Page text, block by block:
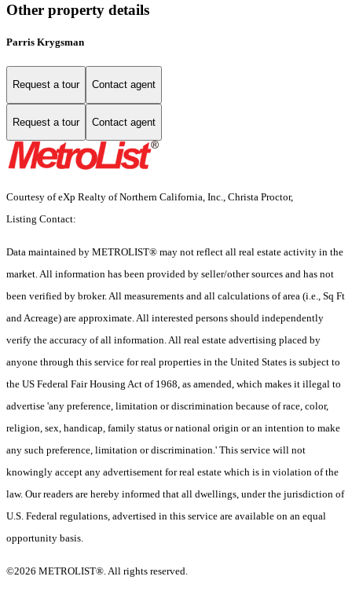
Other property details
Parris Krygsman
Request a tour Contact agent
Request a tour Contact agent
Courtesy of eXp Realty of Northern California, Inc., Christa Proctor,
Listing Contact:
Data maintained by METROLIST® may not reflect all real estate activity in the
market. All information has been provided by seller/other sources and has not
been verified by broker. All measurements and all calculations of area (i.e., Sq Ft
and Acreage) are approximate. All interested persons should independently
verify the accuracy of all information. All real estate advertising placed by
anyone through this service for real properties in the United States is subject to
the US Federal Fair Housing Act of 1968, as amended, which makes it illegal to
advertise 'any preference, limitation or discrimination because of race, color,
religion, sex, handicap, family status or national origin or an intention to make
any such preference, limitation or discrimination.' This service will not
knowingly accept any advertisement for real estate which is in violation of the
law. Our readers are hereby informed that all dwellings, under the jurisdiction of
U.S. Federal regulations, advertised in this service are available on an equal
opportunity basis.
©2026 METROLIST®. All rights reserved.